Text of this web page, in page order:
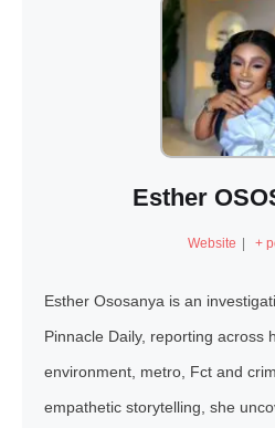
Esther
Website +
Esther Ososanya is an
Pinnacle Daily, reporting across
environment, metro, Fct and
empathetic storytelling, she